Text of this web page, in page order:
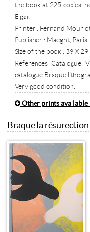
the book at 225 copies,
Elgar.
Printer : Fernand
Publisher : Maeght, Paris.
Size of the book : 39 X 29
References Catalogue
catalogue Braque
Very good condition.
Other prints available
Braque la résurection